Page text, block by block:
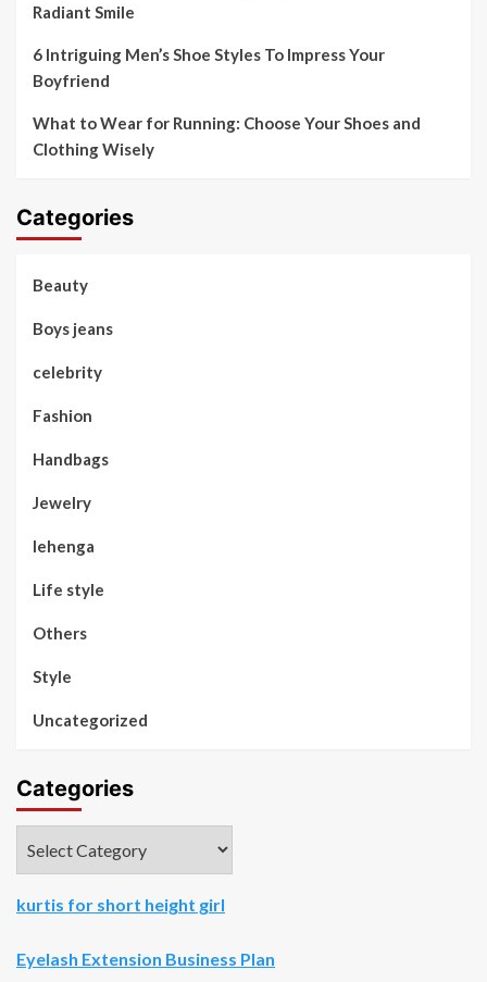
Radiant Smile
6 Intriguing Men’s Shoe Styles To Impress Your
Boyfriend
What to Wear for Running: Choose Your Shoes and
Clothing Wisely
Categories
Beauty
Boys jeans
celebrity
Fashion
Handbags
Jewelry
lehenga
Life style
Others
Style
Uncategorized
Categories
kurtis for short height girl
Eyelash Extension Business Plan